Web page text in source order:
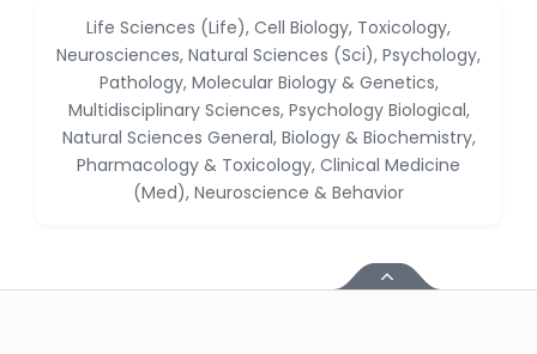
-Iraq
Huanhuan Joyce Chen
-United States
Christophe Pierre
Ribelayga
-United States
Life Sciences (Life), Cell Biology, Toxicology,
Neurosciences, Natural Sciences (Sci), Psychology,
Pathology, Molecular Biology & Genetics,
Multidisciplinary Sciences, Psychology Biological,
Natural Sciences General, Biology & Biochemistry,
Pharmacology & Toxicology, Clinical Medicine
(Med), Neuroscience & Behavior